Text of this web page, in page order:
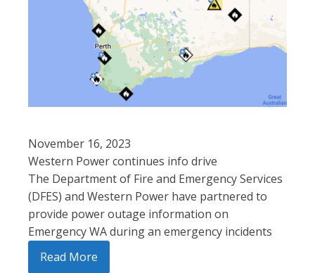
November 16, 2023
Western Power continues info drive
The Department of Fire and Emergency Services
(DFES) and Western Power have partnered to
provide power outage information on
Emergency WA during an emergency incidents
Read More